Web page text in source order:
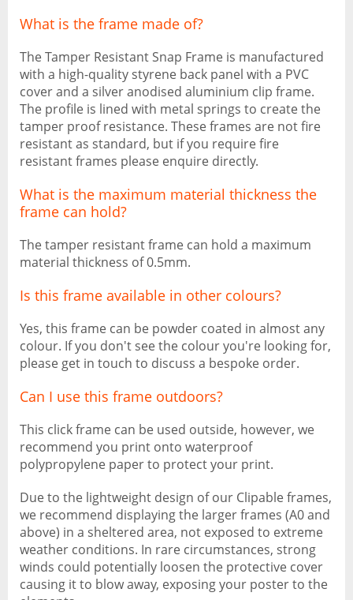
What is the frame made of?
The Tamper Resistant Snap Frame is manufactured
with a high-quality styrene back panel with a PVC
cover and a silver anodised aluminium clip frame.
The profile is lined with metal springs to create the
tamper proof resistance. These frames are not fire
resistant as standard, but if you require fire
resistant frames please enquire directly.
What is the maximum material thickness the
frame can hold?
The tamper resistant frame can hold a maximum
material thickness of 0.5mm.
Is this frame available in other colours?
Yes, this frame can be powder coated in almost any
colour. If you don't see the colour you're looking for,
please get in touch to discuss a bespoke order.
Can I use this frame outdoors?
This click frame can be used outside, however, we
recommend you print onto waterproof
polypropylene paper to protect your print.
Due to the lightweight design of our Clipable frames,
we recommend displaying the larger frames (A0 and
above) in a sheltered area, not exposed to extreme
weather conditions. In rare circumstances, strong
winds could potentially loosen the protective cover
causing it to blow away, exposing your poster to the